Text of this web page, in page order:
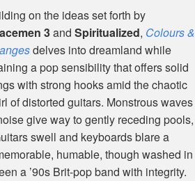
on the ideas set forth by
3and Spiritualized, Colours &
delves into dreamland while
a pop sensibility that offers solid
with strong hooks amid the chaotic
of distorted guitars. Monstrous waves
give way to gently receding pools,
swell and keyboards blare a
humable, though washed in
a ’90s Brit-pop band with integrity.